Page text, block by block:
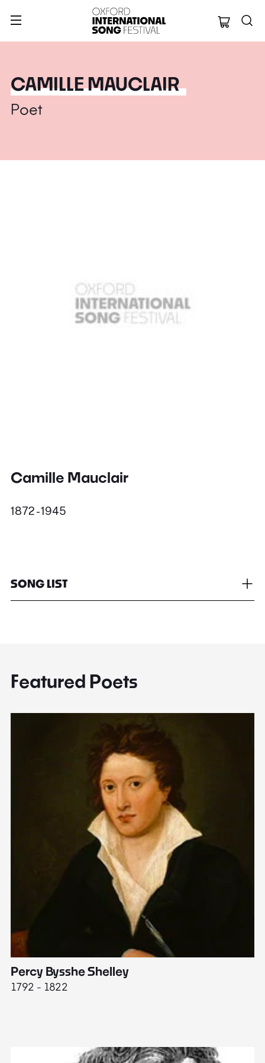
Oxford
CAMILLE MAUCLAIR
Poet
Camille Mauclair
1872 - 1945
SONG LIST
Featured Poets
Percy Bysshe Shelley
1792 - 1822